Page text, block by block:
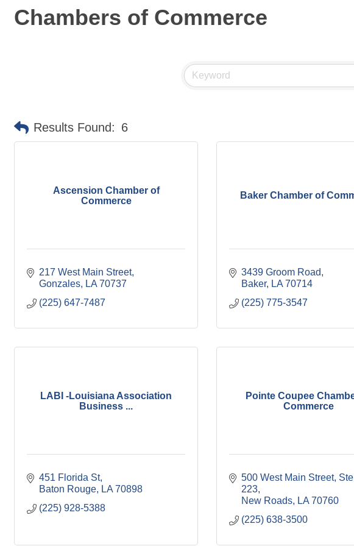
Chambers of Commerce
Results Found: 6
Ascension Chamber of
Commerce
217 West Main Street
Gonzales
LA 70737
(225) 647-7487
Baker Chamber of
3439 Groom Road
Baker
LA 70714
(225) 775-3547
LABI -Louisiana Association
Business ...
451 Florida St
Baton Rouge
LA 70898
(225) 928-5388
Pointe Coupee
Commerce
500 West Main Street,
223
New Roads
LA 70760
(225) 638-3500